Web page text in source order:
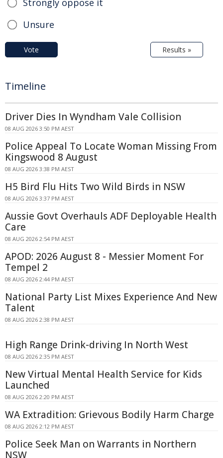
Strongly oppose it
Unsure
Vote Results »
Timeline
Driver Dies In Wyndham Vale Collision
08 AUG 2026 3:50 PM AEST
Police Appeal To Locate Woman Missing From
Kingswood 8 August
08 AUG 2026 3:38 PM AEST
H5 Bird Flu Hits Two Wild Birds in NSW
08 AUG 2026 3:37 PM AEST
Aussie Govt Overhauls ADF Deployable Health
Care
08 AUG 2026 2:54 PM AEST
APOD: 2026 August 8 - Messier Moment For
Tempel 2
08 AUG 2026 2:44 PM AEST
National Party List Mixes Experience And New
Talent
08 AUG 2026 2:38 PM AEST
High Range Drink-driving In North West
08 AUG 2026 2:35 PM AEST
New Virtual Mental Health Service for Kids
Launched
08 AUG 2026 2:20 PM AEST
WA Extradition: Grievous Bodily Harm Charge
08 AUG 2026 2:12 PM AEST
Police Seek Man on Warrants in Northern
NSW